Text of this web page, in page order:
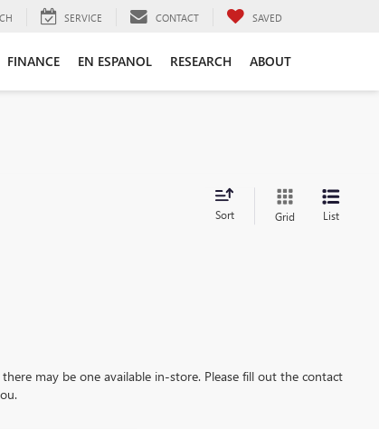
SERVICE CONTACT SAVED
FINANCE EN ESPANOL RESEARCH ABOUT
Sort Grid List
may be one available in-store. Please fill out the contact